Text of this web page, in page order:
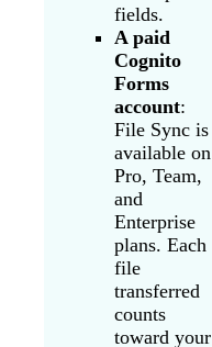
fields.
A paid
Cognito
Forms
account:
File Sync is
available on
Pro, Team,
and
Enterprise
plans. Each
file
transferred
counts
toward your